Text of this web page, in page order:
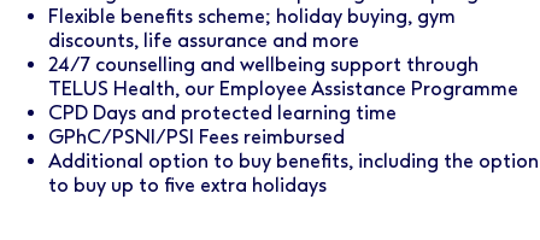
Flexible benefits scheme; holiday buying, gym
discounts, life assurance and more
24/7 counselling and wellbeing support through
TELUS Health, our Employee Assistance Programme
CPD Days and protected learning time
GPhC/PSNI/PSI Fees reimbursed
Additional option to buy benefits, including the option
to buy up to five extra holidays